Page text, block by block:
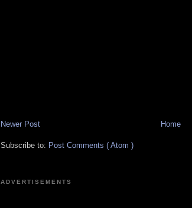
Newer Post Home
Subscribe to: Post Comments ( Atom )
ADVERTISEMENTS